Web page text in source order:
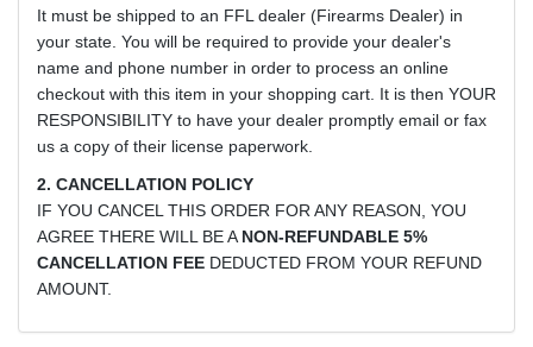
It must be shipped to an FFL dealer (Firearms Dealer) in
your state. You will be required to provide your dealer's
name and phone number in order to process an online
checkout with this item in your shopping cart. It is then YOUR
RESPONSIBILITY to have your dealer promptly email or fax
us a copy of their license paperwork.
2. CANCELLATION POLICY
IF YOU CANCEL THIS ORDER FOR ANY REASON, YOU
AGREE THERE WILL BE A NON-REFUNDABLE 5%
CANCELLATION FEE DEDUCTED FROM YOUR REFUND
AMOUNT.